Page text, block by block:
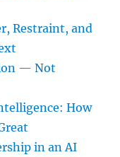
Restraint, and
— Not
How
in an AI